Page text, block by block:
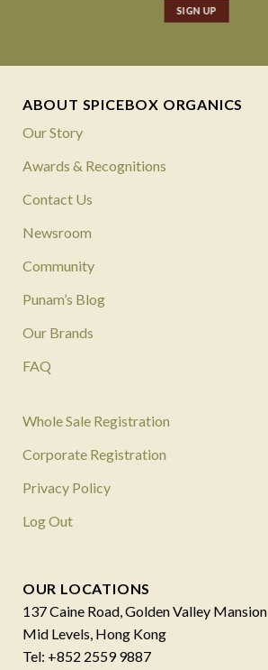
ABOUT SPICEBOX ORGANICS
Our Story
Awards & Recognitions
Contact Us
Newsroom
Community
Punam’s Blog
Our Brands
FAQ
Whole Sale Registration
Corporate Registration
Privacy Policy
Log Out
OUR LOCATIONS
137 Caine Road, Golden Valley Mansion
Mid Levels, Hong Kong
Tel: +852 2559 9887